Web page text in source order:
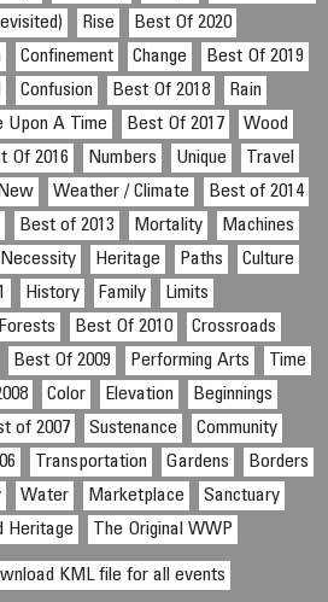
Rise
Best Of 2020
Confinement Change
Best Of 2019
Confusion Best Of 2018
Rain
Upon A Time Best Of 2017
Wood
Of 2016 Numbers Unique
Travel
New Weather / Climate
Best of 2014
Best of 2013 Mortality
Machines
Necessity Heritage Paths
Culture
History Family
Limits
Best Of 2010
Crossroads
Best Of 2009 Performing Arts
Time
Color Elevation
Beginnings
of 2007 Sustenance
Community
Transportation Gardens
Borders
Water Marketplace
Sanctuary
Heritage The Original WWP
KML file for all events